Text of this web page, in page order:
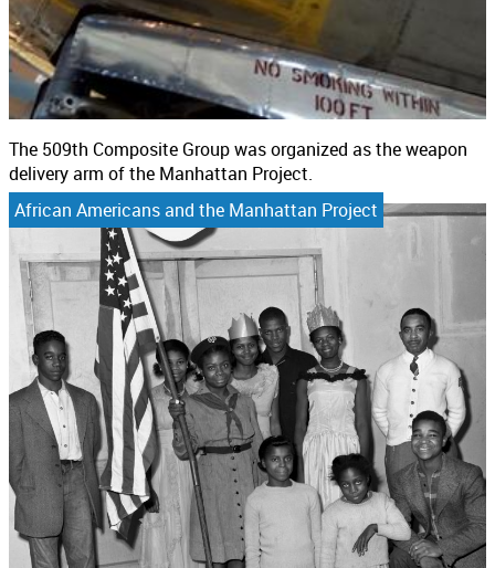
The 509th Composite Group was organized as the weapon
delivery arm of the Manhattan Project.
African Americans and the Manhattan Project